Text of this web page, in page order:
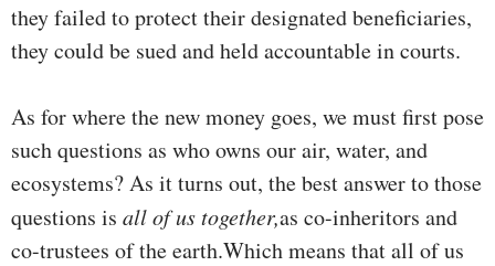
they failed to protect their designated beneficiaries,
they could be sued and held accountable in courts.
As for where the new money goes, we must first pose
such questions as who owns our air, water, and
ecosystems? As it turns out, the best answer to those
questions is all of us together,as co-inheritors and
co-trustees of the earth.Which means that all of us